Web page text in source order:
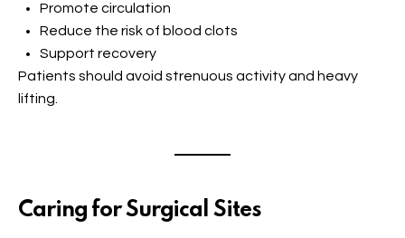
Promote circulation
Reduce the risk of blood clots
Support recovery
Patients should avoid strenuous activity and heavy
lifting.
Caring for Surgical Sites